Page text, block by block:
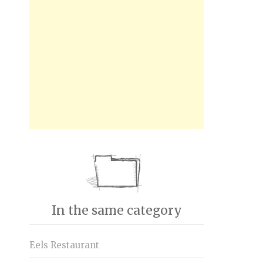
In the same category
Eels Restaurant